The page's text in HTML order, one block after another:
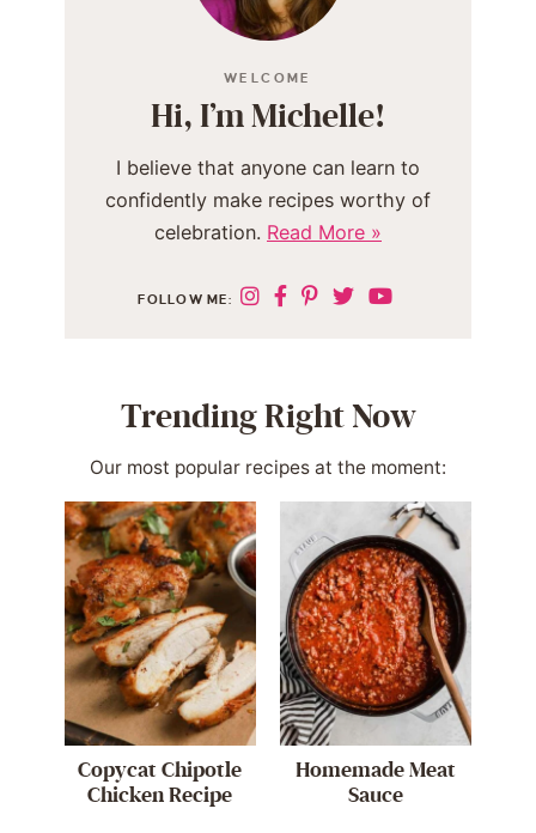
WELCOME
Hi, I’m Michelle!
I believe that anyone can learn to
confidently make recipes worthy of
celebration. Read More »
FOLLOW ME:
Trending Right Now
Our most popular recipes at the moment:
Copycat Chipotle
Chicken Recipe
Homemade Meat
Sauce